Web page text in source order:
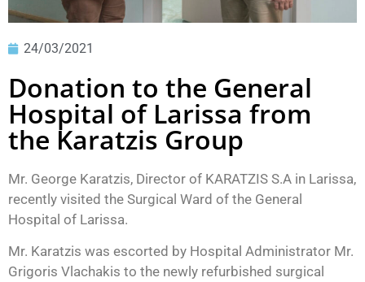
24/03/2021
Donation to the General
Hospital of Larissa from
the Karatzis Group
Mr. George Karatzis, Director of KARATZIS S.A in Larissa,
recently visited the Surgical Ward of the General
Hospital of Larissa.
Mr. Karatzis was escorted by Hospital Administrator Mr.
Grigoris Vlachakis to the newly refurbished surgical